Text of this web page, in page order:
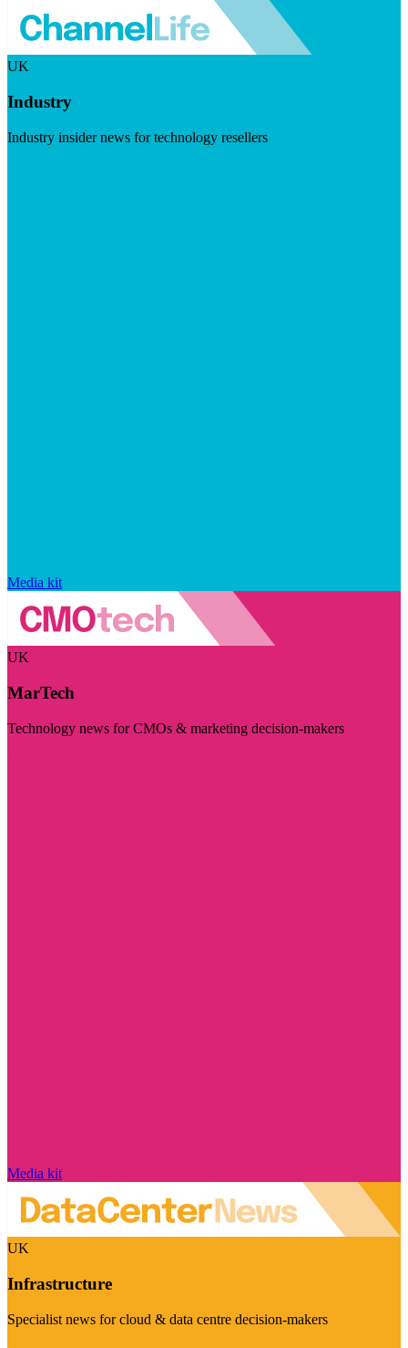
UK
Industry
Industry insider news for technology resellers
Media kit
UK
MarTech
Technology news for CMOs & marketing decision-makers
Media kit
UK
Infrastructure
Specialist news for cloud & data centre decision-makers